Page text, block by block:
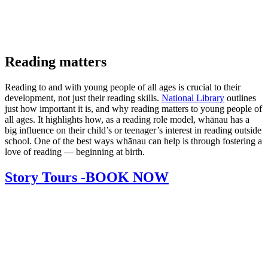
Reading matters
Reading to and with young people of all ages is crucial to their
development, not just their reading skills. National Library outlines
just how important it is, and why reading matters to young people of
all ages. It highlights how, as a reading role model, whānau has a
big influence on their child’s or teenager’s interest in reading outside
school. One of the best ways whānau can help is through fostering a
love of reading — beginning at birth.
Story Tours -BOOK NOW